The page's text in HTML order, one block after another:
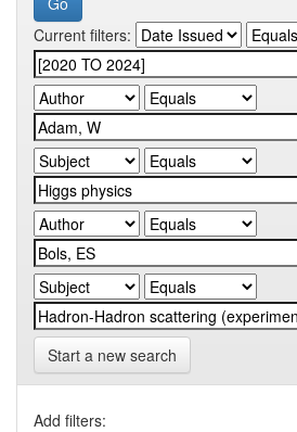
Current filters:
Start a new search
Add filters: